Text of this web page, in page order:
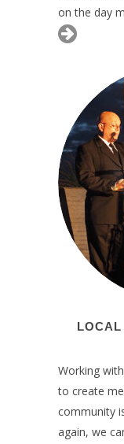
on the day
LOCAL
Working
to create
community
again, we